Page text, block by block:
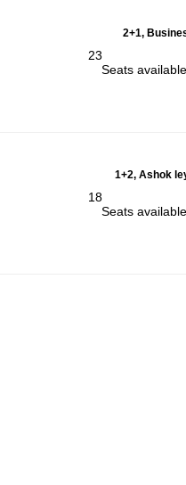
2+1,
23
Seats
1+2, Ashok
18
Seats